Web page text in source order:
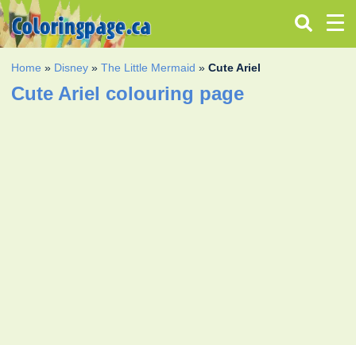
Home » Disney »The Little Mermaid »Cute Ariel
Cute Ariel colouring page